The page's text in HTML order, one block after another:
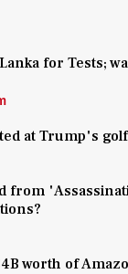
for Tests;
at Trump's
from
worth of